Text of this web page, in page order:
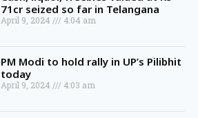
71cr seized so far in Telangana
April 9, 2024 4:04 am
PM Modi to hold rally in UP’s Pilibhit
today
April 9, 2024 4:03 am